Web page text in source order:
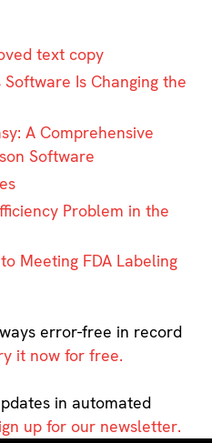
text copy
Is Changing the
A Comprehensive
Software
Problem in the
Meeting FDA Labeling
error-free in record
it now for free.
in automated
up for our newsletter.